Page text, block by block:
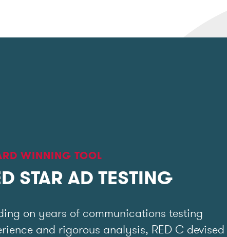
WINNING TOOL
STAR AD TESTING
on years of communications testing
and rigorous analysis, RED C devised